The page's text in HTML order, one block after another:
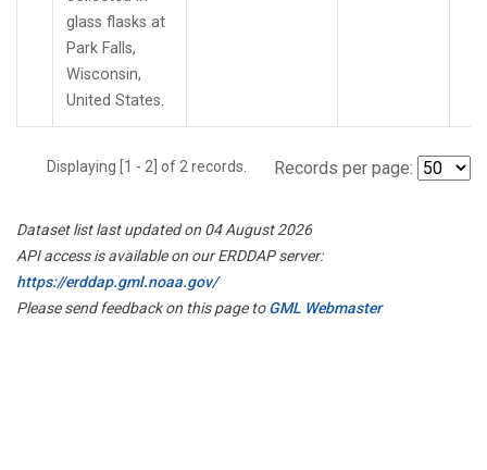
glass flasks at
Park Falls,
Wisconsin,
United States.
Displaying [1 - 2] of 2 records. Records per page:
Dataset list last updated on 04 August 2026
API access is available on our ERDDAP server:
https://erddap.gml.noaa.gov/
Please send feedback on this page toGML Webmaster